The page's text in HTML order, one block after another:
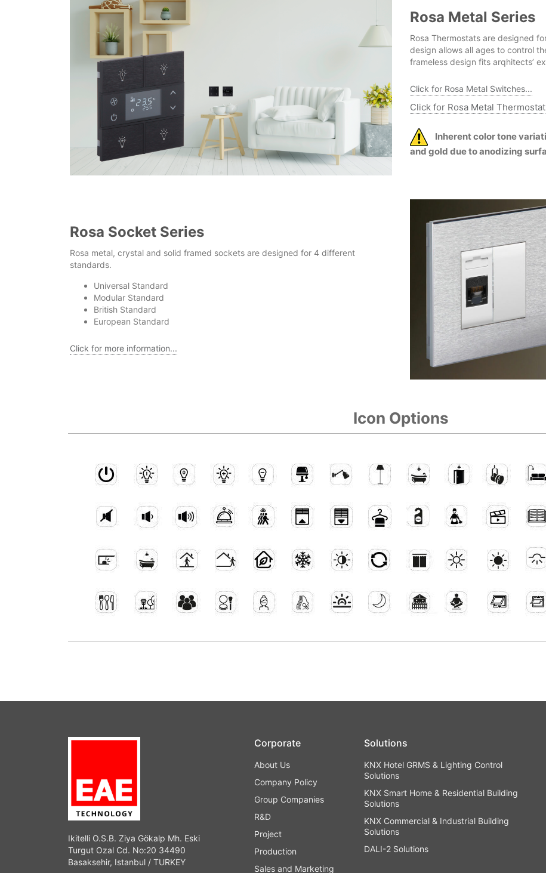
Rosa Metal Series
Rosa Thermostats are designed
design allows all ages to control
frameless design fits arqhitects’
Click for Rosa Metal Switches...
Click for Rosa Metal
Inherent color tone
and gold due to anodizing
Rosa Socket Series
Rosa metal, crystal and solid framed sockets are designed for 4 different
standards.
Universal Standard
Modular Standard
British Standard
European Standard
Click for more information...
Icon Options
Ikitelli O.S.B. Ziya Gökalp Mh. Eski
Turgut Ozal Cd. No:20 34490
Basaksehir, Istanbul / TURKEY
Corporate
About Us
Company Policy
Group Companies
R&D
Project
Production
Sales and Marketing
Solutions
KNX Hotel GRMS & Lighting Control
Solutions
KNX Smart Home & Residential Building
Solutions
KNX Commercial & Industrial Building
Solutions
DALI-2 Solutions